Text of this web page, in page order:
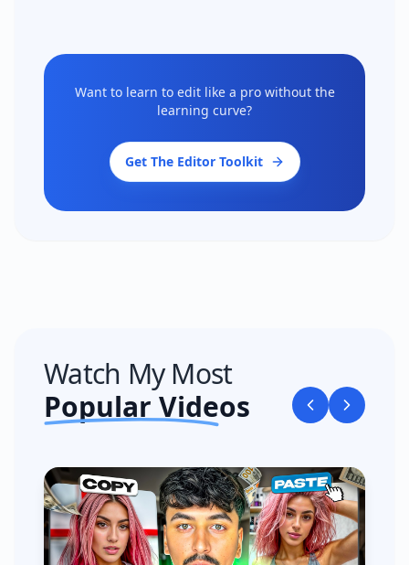
Want to learn to edit like a pro without the
learning curve?
Get The Editor Toolkit
Watch My Most
Popular Videos